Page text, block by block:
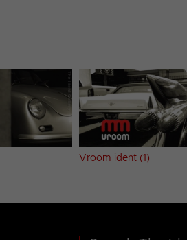
Vroom ident (1)